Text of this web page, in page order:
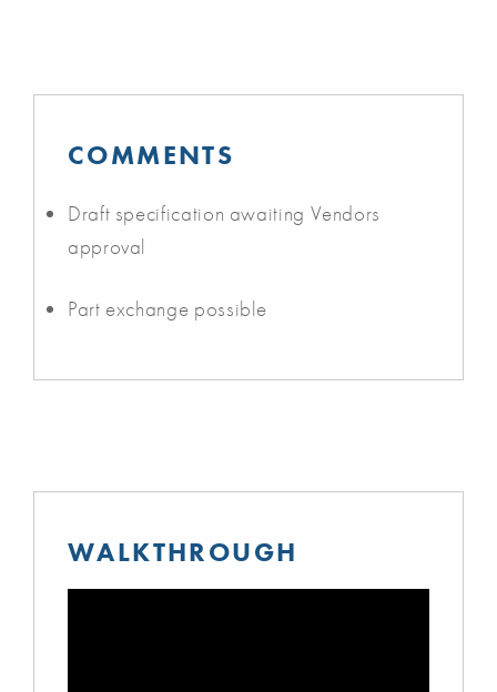
COMMENTS
Draft specification awaiting Vendors
approval
Part exchange possible
WALKTHROUGH